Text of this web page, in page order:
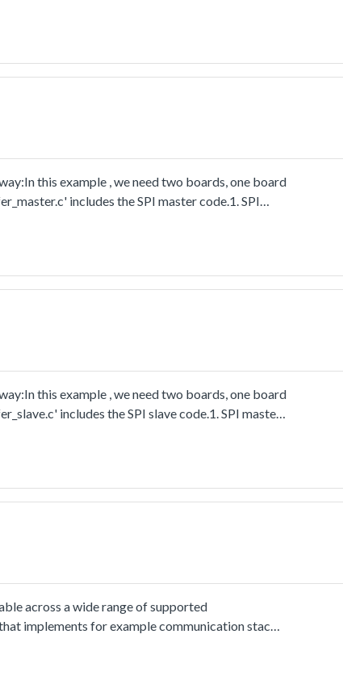
this example , we need two boards, one board
includes the SPI master code.1. SPI
this example , we need two boards, one board
includes the SPI slave code.1. SPI master
across a wide range of supported
implements for example communication stacks,
back all characters that PC send to the